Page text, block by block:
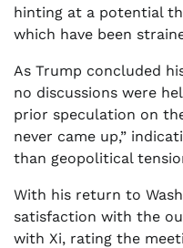
hinting at a potential
which have been
As Trump concluded
no discussions were
prior speculation on
never came up,”
than geopolitical
With his return to
satisfaction with the
with Xi, rating the